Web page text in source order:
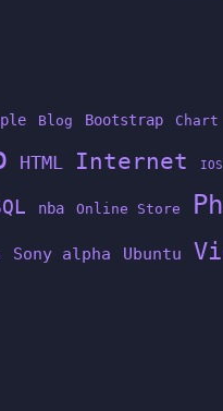
Blog Bootstrap Chart
HTML Internet IOS
nba Online Store
Sony alpha Ubuntu